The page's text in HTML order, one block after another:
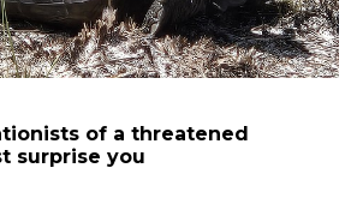
of a threatened
surprise you